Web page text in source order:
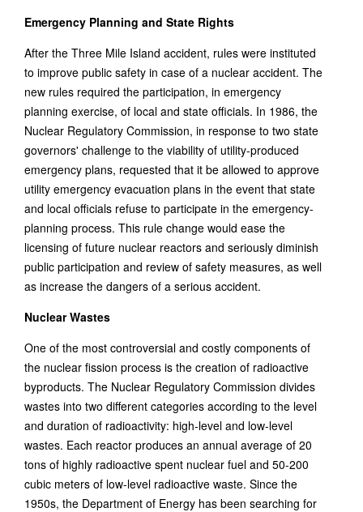
Emergency Planning and State Rights
After the Three Mile Island accident, rules were instituted
to improve public safety in case of a nuclear accident. The
new rules required the participation, in emergency
planning exercise, of local and state officials. In 1986, the
Nuclear Regulatory Commission, in response to two state
governors' challenge to the viability of utility-produced
emergency plans, requested that it be allowed to approve
utility emergency evacuation plans in the event that state
and local officials refuse to participate in the emergency-
planning process. This rule change would ease the
licensing of future nuclear reactors and seriously diminish
public participation and review of safety measures, as well
as increase the dangers of a serious accident.
Nuclear Wastes
One of the most controversial and costly components of
the nuclear fission process is the creation of radioactive
byproducts. The Nuclear Regulatory Commission divides
wastes into two different categories according to the level
and duration of radioactivity: high-level and low-level
wastes. Each reactor produces an annual average of 20
tons of highly radioactive spent nuclear fuel and 50-200
cubic meters of low-level radioactive waste. Since the
1950s, the Department of Energy has been searching for